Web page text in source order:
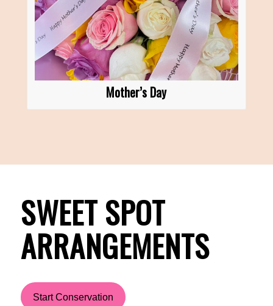
Mother’s Day
SWEET SPOT
ARRANGEMENTS
Start Conservation